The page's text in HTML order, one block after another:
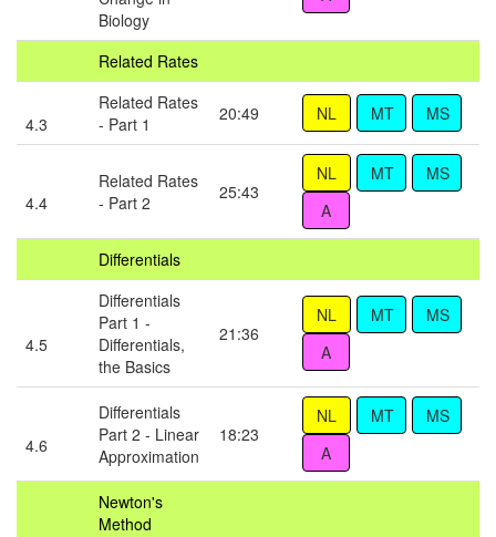
Biology
Related Rates
4.3
Related Rates
- Part 1
20:49
4.4
Related Rates
- Part 2
25:43
Differentials
4.5
Differentials
Part 1 -
Differentials,
the Basics
21:36
4.6
Differentials
Part 2 - Linear
Approximation
18:23
Newton's
Method